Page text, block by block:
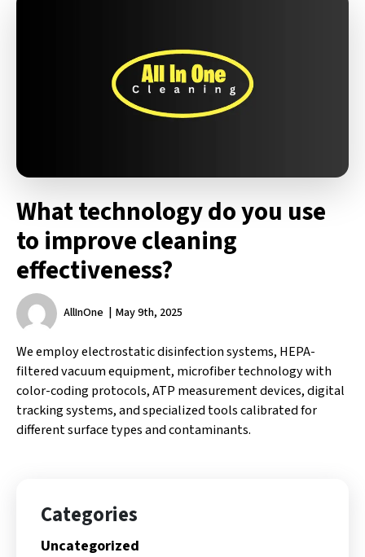
What technology do you use
to improve cleaning
effectiveness?
AllInOne May 9th, 2025
We employ electrostatic disinfection systems, HEPA-
filtered vacuum equipment, microfiber technology with
color-coding protocols, ATP measurement devices, digital
tracking systems, and specialized tools calibrated for
different surface types and contaminants.
Categories
Uncategorized